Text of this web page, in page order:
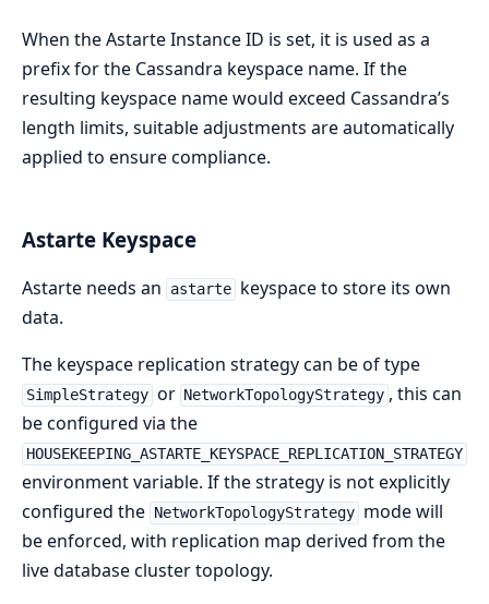
When the Astarte Instance ID is set, it is used as a
prefix for the Cassandra keyspace name. If the
resulting keyspace name would exceed Cassandra’s
length limits, suitable adjustments are automatically
applied to ensure compliance.
Astarte Keyspace
Astarte needs an astarte keyspace to store its own
data.
The keyspace replication strategy can be of type
SimpleStrategy or NetworkTopologyStrategy , this can
be configured via the
HOUSEKEEPING_ASTARTE_KEYSPACE_REPLICATION_STRATEGY
environment variable. If the strategy is not explicitly
configured the NetworkTopologyStrategy mode will
be enforced, with replication map derived from the
live database cluster topology.